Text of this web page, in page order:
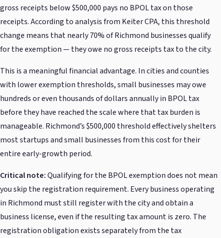
gross receipts below $500,000 pays no BPOL tax on those
receipts. According to analysis from Keiter CPA, this threshold
change means that nearly 70% of Richmond businesses qualify
for the exemption — they owe no gross receipts tax to the city.
This is a meaningful financial advantage. In cities and counties
with lower exemption thresholds, small businesses may owe
hundreds or even thousands of dollars annually in BPOL tax
before they have reached the scale where that tax burden is
manageable. Richmond’s $500,000 threshold effectively shelters
most startups and small businesses from this cost for their
entire early-growth period.
Critical note:Qualifying for the BPOL exemption does not mean
you skip the registration requirement. Every business operating
in Richmond must still register with the city and obtain a
business license, even if the resulting tax amount is zero. The
registration obligation exists separately from the tax